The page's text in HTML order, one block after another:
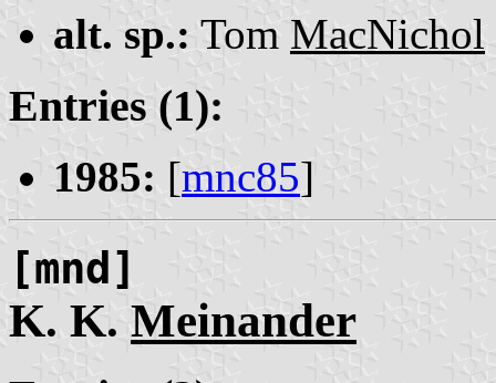
alt. sp.: Tom MacNichol
Entries (1):
1985: [mnc85]
[mnd]
K. K. Meinander